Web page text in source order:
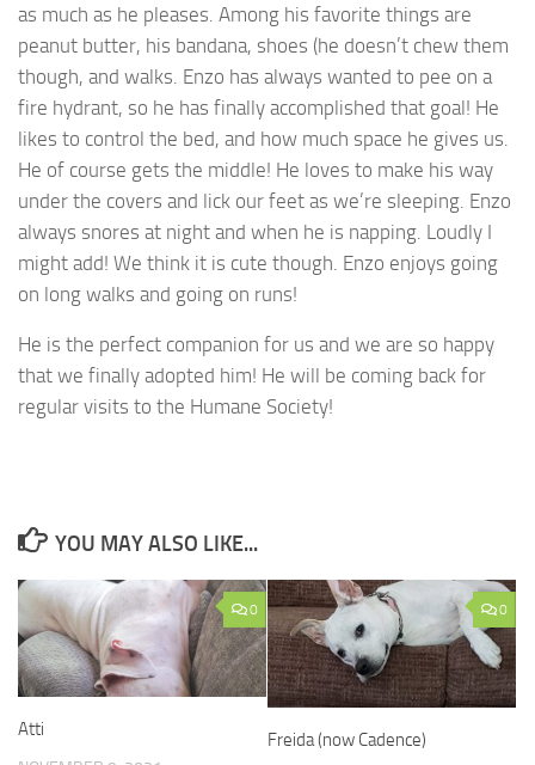
as much as he pleases. Among his favorite things are
peanut butter, his bandana, shoes (he doesn’t chew them
though, and walks. Enzo has always wanted to pee on a
fire hydrant, so he has finally accomplished that goal! He
likes to control the bed, and how much space he gives us.
He of course gets the middle! He loves to make his way
under the covers and lick our feet as we’re sleeping. Enzo
always snores at night and when he is napping. Loudly I
might add! We think it is cute though. Enzo enjoys going
on long walks and going on runs!
He is the perfect companion for us and we are so happy
that we finally adopted him! He will be coming back for
regular visits to the Humane Society!
YOU MAY ALSO LIKE...
0
Atti
0
Freida (now Cadence)